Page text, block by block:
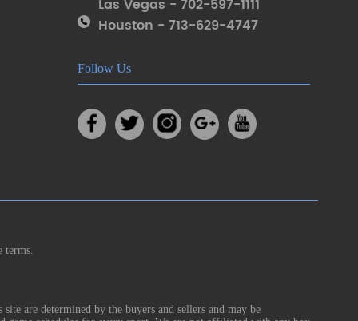
Las Vegas - 702-597-1111
Houston - 713-629-4747
Follow Us
are determined by the buyers and sellers and may be